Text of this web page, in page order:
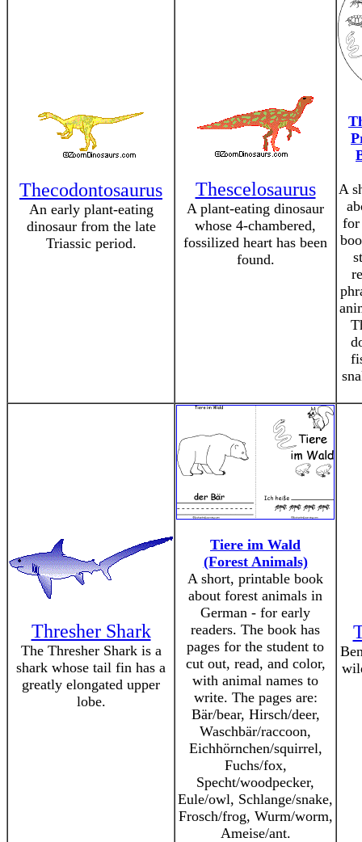
Thecodontosaurus
An early plant-eating
dinosaur from the late
Triassic period.
Thescelosaurus
A plant-eating dinosaur
whose 4-chambered,
fossilized heart has been
found.
A
for
Thresher Shark
The Thresher Shark is a
shark whose tail fin has a
greatly elongated upper
lobe.
Tiere im Wald
(Forest Animals)
A short, printable book
about forest animals in
German - for early
readers. The book has
pages for the student to
cut out, read, and color,
with animal names to
write. The pages are:
Bär/bear, Hirsch/deer,
Waschbär/raccoon,
Eichhörnchen/squirrel,
Fuchs/fox,
Specht/woodpecker,
Eule/owl, Schlange/snake,
Frosch/frog, Wurm/worm,
Ameise/ant.